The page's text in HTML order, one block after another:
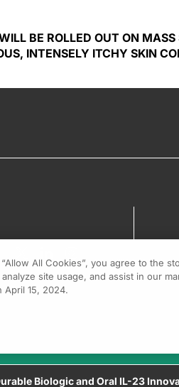
BE ROLLED OUT ON
INTENSELY ITCHY SKIN
Biologic and Oral IL-23
All Cookies”, you agree to the
analyze site usage, and assist in our
April 15, 2024.